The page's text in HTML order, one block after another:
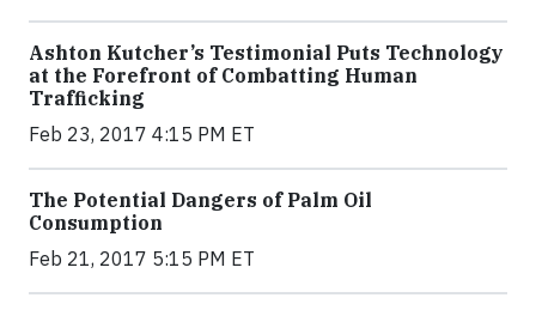
Ashton Kutcher’s Testimonial Puts Technology
at the Forefront of Combatting Human
Trafficking
Feb 23, 2017 4:15 PM ET
The Potential Dangers of Palm Oil
Consumption
Feb 21, 2017 5:15 PM ET